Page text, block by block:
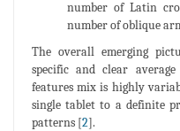
number of Latin
number of oblique
The overall emerging
specific and clear
features mix is highly
single tablet to a definite
patterns [2].